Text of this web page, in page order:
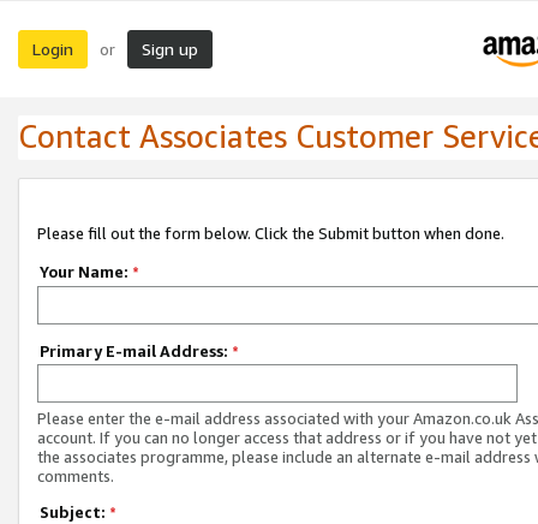
Login or Sign up
Contact Associates Customer
Please fill out the form below. Click the Submit button when done.
Your Name: *
Primary E-mail Address: *
Please enter the e-mail address associated with your Amazon.co.uk
account. If you can no longer access that address or if you have not
the associates programme, please include an alternate e-mail address
comments.
Subject: *